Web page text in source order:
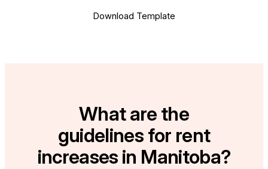
Download Template
What are the
guidelines for rent
increases in Manitoba?